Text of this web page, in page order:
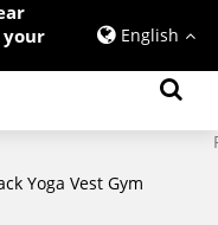
English
Yoga Vest Gym